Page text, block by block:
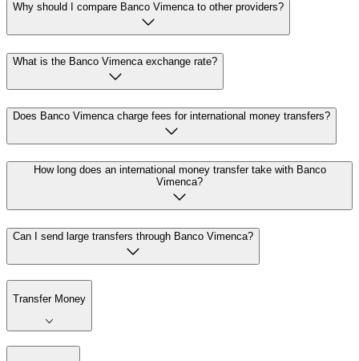
Why should I compare Banco Vimenca to other providers?
What is the Banco Vimenca exchange rate?
Does Banco Vimenca charge fees for international money transfers?
How long does an international money transfer take with Banco
Vimenca?
Can I send large transfers through Banco Vimenca?
Transfer Money